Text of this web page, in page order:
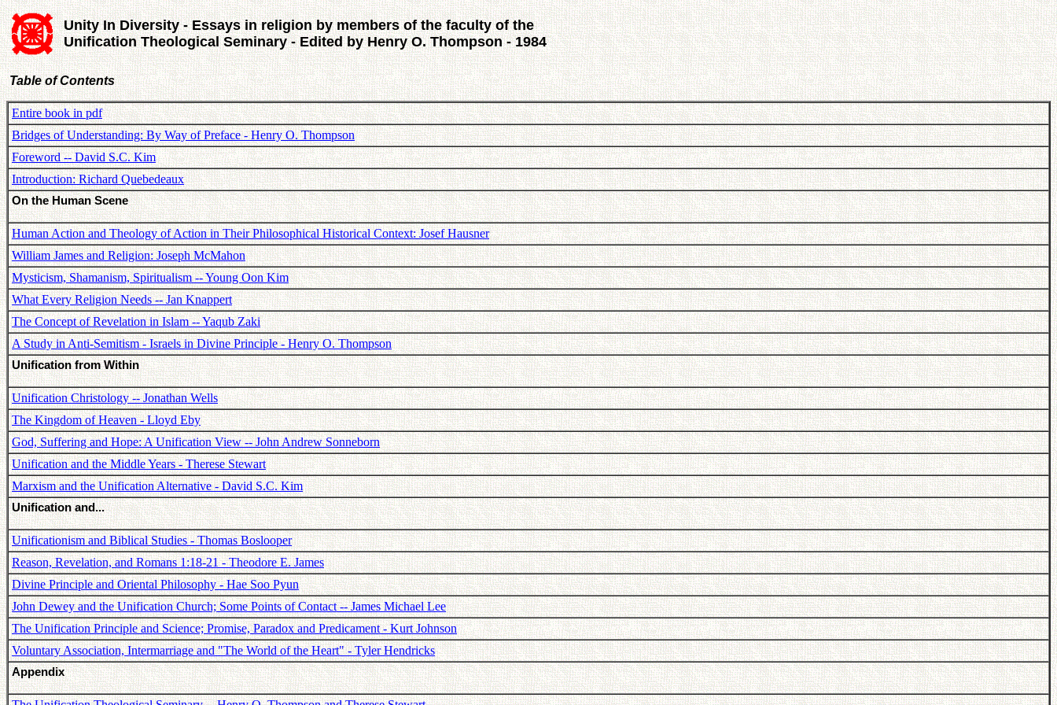
Unity In Diversity - Essays in religion by members of the faculty of the
Unification Theological Seminary - Edited by Henry O. Thompson - 1984
Table of Contents
Entire book in pdf
Bridges of Understanding: By Way of Preface - Henry O. Thompson
Foreword -- David S.C. Kim
Introduction: Richard Quebedeaux
On the Human Scene
Human Action and Theology of Action in Their Philosophical Historical Context: Josef Hausner
William James and Religion: Joseph McMahon
Mysticism, Shamanism, Spiritualism -- Young Oon Kim
What Every Religion Needs -- Jan Knappert
The Concept of Revelation in Islam -- Yaqub Zaki
A Study in Anti-Semitism - Israels in Divine Principle - Henry O. Thompson
Unification from Within
Unification Christology -- Jonathan Wells
The Kingdom of Heaven - Lloyd Eby
God, Suffering and Hope: A Unification View -- John Andrew Sonneborn
Unification and the Middle Years - Therese Stewart
Marxism and the Unification Alternative - David S.C. Kim
Unification and...
Unificationism and Biblical Studies - Thomas Boslooper
Reason, Revelation, and Romans 1:18-21 - Theodore E. James
Divine Principle and Oriental Philosophy - Hae Soo Pyun
John Dewey and the Unification Church; Some Points of Contact -- James Michael Lee
The Unification Principle and Science; Promise, Paradox and Predicament - Kurt Johnson
Voluntary Association, Intermarriage and "The World of the Heart" - Tyler Hendricks
Appendix